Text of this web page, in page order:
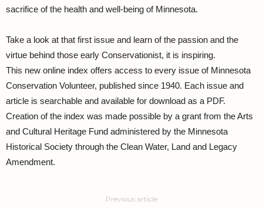
sacrifice of the health and well-being of Minnesota.
Take a look at that first issue and learn of the passion and the
virtue behind those early Conservationist, it is inspiring.
This new online index offers access to every issue of Minnesota
Conservation Volunteer, published since 1940. Each issue and
article is searchable and available for download as a PDF.
Creation of the index was made possible by a grant from the Arts
and Cultural Heritage Fund administered by the Minnesota
Historical Society through the Clean Water, Land and Legacy
Amendment.
Previous article